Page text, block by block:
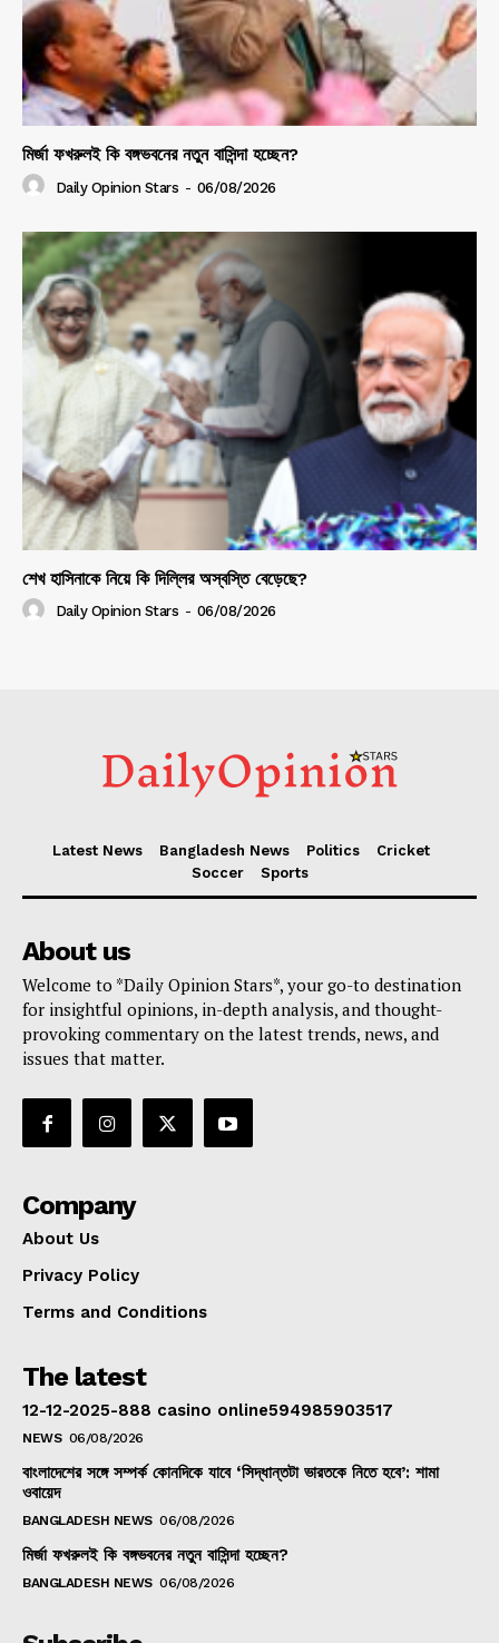
মির্জা ফখরুলই কি বঙ্গভবনের নতুন বাসিন্দা হচ্ছেন?
Daily Opinion Stars - 06/08/2026
শেখ হাসিনাকে নিয়ে কি দিল্লির অস্বস্তি বেড়েছে?
Daily Opinion Stars - 06/08/2026
Latest News Bangladesh News Politics
Cricket
Soccer
Sports
About us
Welcome to *Daily Opinion Stars*, your go-to destination
for insightful opinions, in-depth analysis, and thought-
provoking commentary on the latest trends, news, and
issues that matter.
Company
About Us
Privacy Policy
Terms and Conditions
The latest
12-12-2025-888 casino online594985903517
NEWS 06/08/2026
বাংলাদেশের সঙ্গে সম্পর্ক কোনদিকে যাবে ‘সিদ্ধান্তটা ভারতকে নিতে হবে’: শামা
ওবায়েদ
BANGLADESH NEWS 06/08/2026
মির্জা ফখরুলই কি বঙ্গভবনের নতুন বাসিন্দা হচ্ছেন?
BANGLADESH NEWS 06/08/2026